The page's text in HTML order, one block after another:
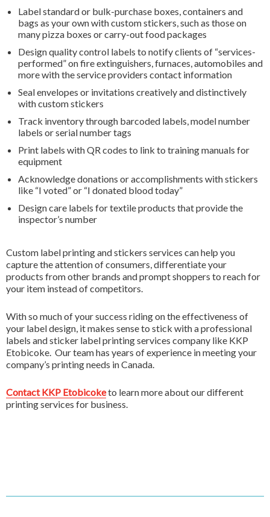
Label standard or bulk-purchase boxes, containers and
bags as your own with custom stickers, such as those on
many pizza boxes or carry-out food packages
Design quality control labels to notify clients of “services-
performed” on fire extinguishers, furnaces, automobiles and
more with the service providers contact information
Seal envelopes or invitations creatively and distinctively
with custom stickers
Track inventory through barcoded labels, model number
labels or serial number tags
Print labels with QR codes to link to training manuals for
equipment
Acknowledge donations or accomplishments with stickers
like “I voted” or “I donated blood today”
Design care labels for textile products that provide the
inspector’s number
Custom label printing and stickers services can help you
capture the attention of consumers, differentiate your
products from other brands and prompt shoppers to reach for
your item instead of competitors.
With so much of your success riding on the effectiveness of
your label design, it makes sense to stick with a professional
labels and sticker label printing services company like KKP
Etobicoke. Our team has years of experience in meeting your
company’s printing needs in Canada.
Contact KKP Etobicoketo learn more about our different
printing services for business.